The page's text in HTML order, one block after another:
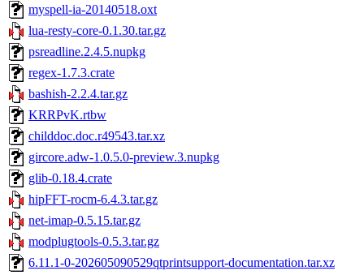
myspell-ia-20140518.oxt
lua-resty-core-0.1.30.tar.gz
psreadline.2.4.5.nupkg
regex-1.7.3.crate
bashish-2.2.4.tar.gz
KRRPvK.rtbw
childdoc.doc.r49543.tar.xz
gircore.adw-1.0.5.0-preview.3.nupkg
glib-0.18.4.crate
hipFFT-rocm-6.4.3.tar.gz
net-imap-0.5.15.tar.gz
modplugtools-0.5.3.tar.gz
6.11.1-0-202605090529qtprintsupport-documentation.tar.xz